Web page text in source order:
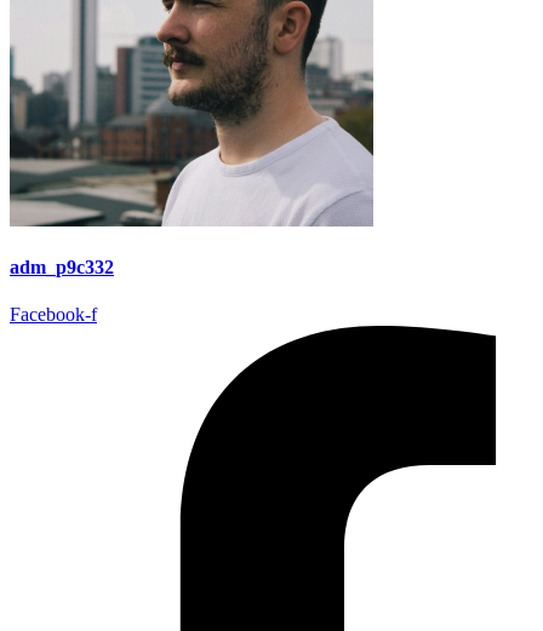
adm_p9c332
Facebook-f